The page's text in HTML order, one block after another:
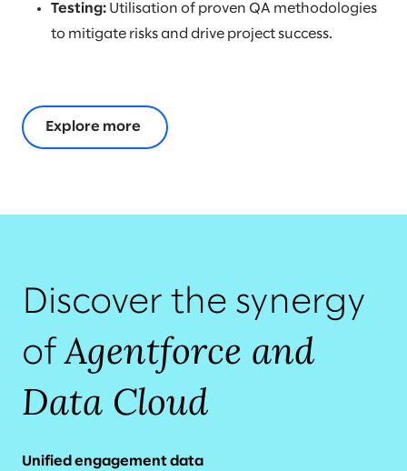
Testing: Utilisation of proven QA methodologies
to mitigate risks and drive project success.
Explore more
Discover the synergy
ofAgentforce and
Data Cloud
Unified engagement data